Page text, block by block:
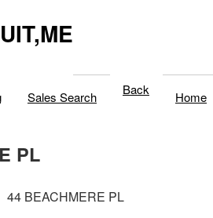
Sales Search Back Home
PL
44 BEACHMERE PL